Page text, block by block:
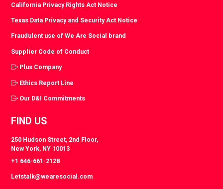
California Privacy Rights Act Notice
Texas Data Privacy and Security Act Notice
Fraudulent use of We Are Social brand
Supplier Code of Conduct
Plus Company
Ethics Report Line
Our D&I Commitments
FIND US
250 Hudson Street, 2nd Floor,
New York, NY 10013
+1 646-661-2128
Letstalk@wearesocial.com